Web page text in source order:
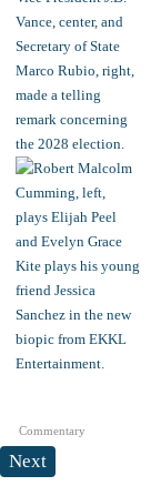
Commentary
Next